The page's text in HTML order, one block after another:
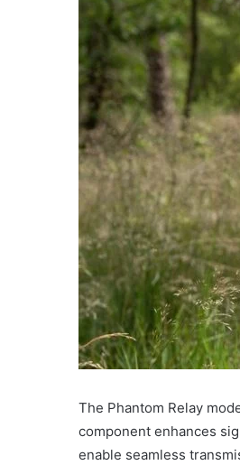
The Phantom Relay
component enhances
enable seamless